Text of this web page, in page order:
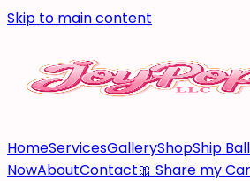
Skip to main content
HomeServicesGalleryShopShip
NowAboutContact🎀 Share my